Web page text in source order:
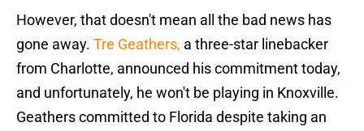
However, that doesn't mean all the bad news has
gone away. Tre Geathers, a three-star linebacker
from Charlotte, announced his commitment today,
and unfortunately, he won't be playing in Knoxville.
Geathers committed to Florida despite taking an